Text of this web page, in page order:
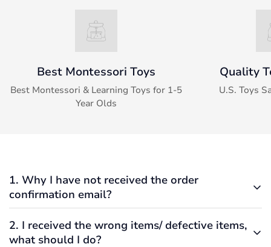
Best Montessori Toys
Best Montessori & Learning Toys for 1-5
Year Olds
Quality
U.S. Toys
1. Why I have not received the order
confirmation email?
Typically, if an order was submitted, verified, and
processed successfully, you should have received an
2. I received the wrong items/ defective items,
what should I do?